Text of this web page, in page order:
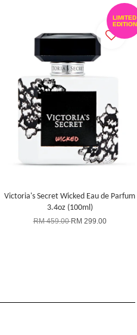
LIMITED
EDITION
Victoria's Secret Wicked Eau de Parfum
3.4oz (100ml)
RM 459.00RM 299.00